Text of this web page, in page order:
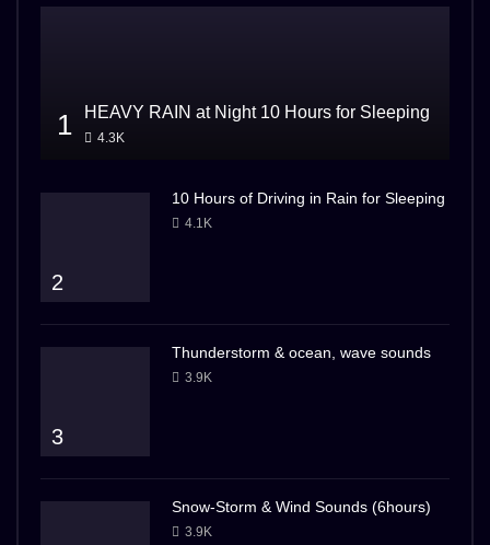
1 HEAVY RAIN at Night 10 Hours for Sleeping
4.3K
2
10 Hours of Driving in Rain for Sleeping
4.1K
3
Thunderstorm & ocean, wave sounds
3.9K
Snow-Storm & Wind Sounds (6hours)
3.9K